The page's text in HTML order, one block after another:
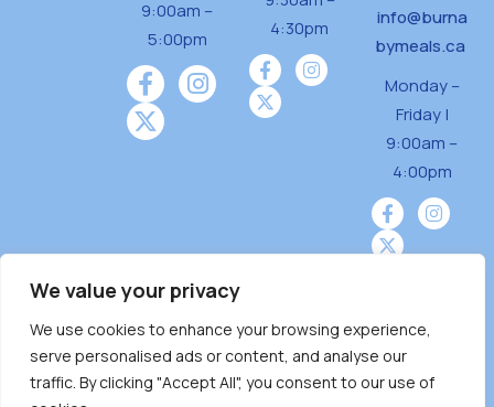
We value your privacy
We use cookies to enhance your browsing experience,
serve personalised ads or content, and analyse our
traffic. By clicking "Accept All", you consent to our use of
9:00am –
5:00pm
4:30pm
info@burna
bymeals.ca
Monday –
Friday |
9:00am –
4:00pm
Burnaby Neighbourhood House is a community
driven and community funded agency located
on the unceded territoriesof the Tsleil-